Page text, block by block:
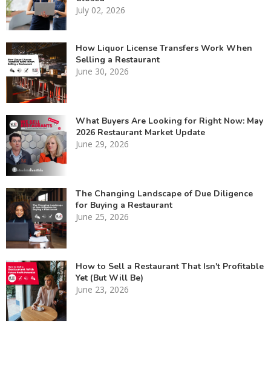
July 02, 2026
How Liquor License Transfers Work When
Selling a Restaurant
June 30, 2026
What Buyers Are Looking for Right Now: May
2026 Restaurant Market Update
June 29, 2026
The Changing Landscape of Due Diligence
for Buying a Restaurant
June 25, 2026
How to Sell a Restaurant That Isn't Profitable
Yet (But Will Be)
June 23, 2026